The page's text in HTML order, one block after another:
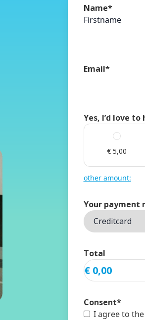
Name*
Firstname
Email*
Yes, I’d love
€ 5,00
other amount:
Your payment
Total
Consent*
I agree to the